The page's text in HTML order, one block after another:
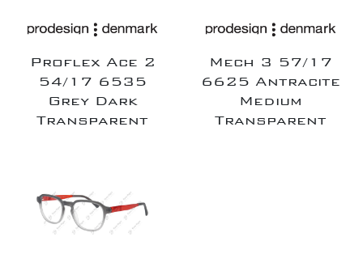
Proflex Ace 2
54/17 6535
Grey Dark
Transparent
Mech 3 57/17
6625 Antracite
Medium
Transparent